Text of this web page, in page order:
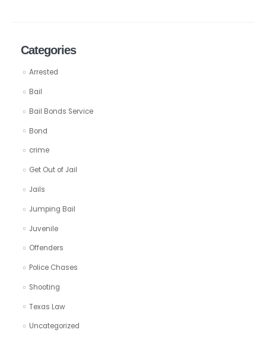
Categories
Arrested
Bail
Bail Bonds Service
Bond
crime
Get Out of Jail
Jails
Jumping Bail
Juvenile
Offenders
Police Chases
Shooting
Texas Law
Uncategorized